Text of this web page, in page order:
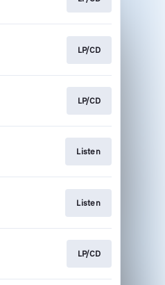
LP/CD
LP/CD
Listen
Listen
LP/CD